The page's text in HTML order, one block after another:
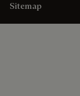
Sitemap